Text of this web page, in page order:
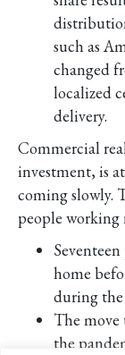
such as
changed
localized
delivery.
Commercial
investment, is
coming slowly.
people working
home
during
The move
the